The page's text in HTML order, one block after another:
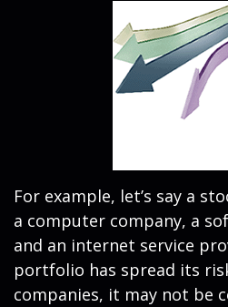
For example, let’s say a
a computer company, a
and an internet service
portfolio has spread its
companies, it may not be